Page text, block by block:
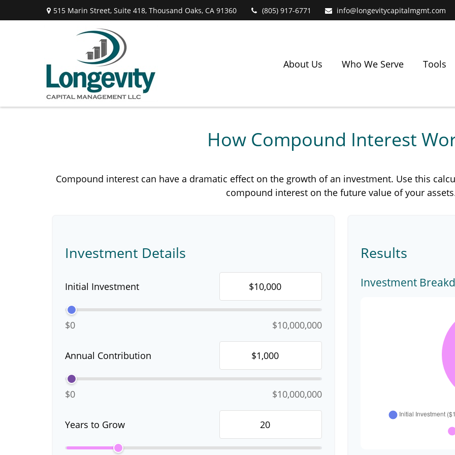
515 Marin Street, Suite 418, Thousand Oaks, CA 91360 (805) 917-6771 info@longevitycapitalmgmt.com
About Us Who We Serve Tools
How Compound Interest
Compound interest can have a dramatic effect on the growth of an investment. Use this
compound interest on the future value of your
Investment Details
Initial Investment
$0 $10,000,000
Annual Contribution
$0 $10,000,000
Years to Grow
Results
Investment